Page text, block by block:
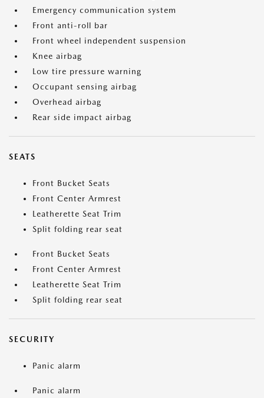
Emergency communication system
Front anti-roll bar
Front wheel independent suspension
Knee airbag
Low tire pressure warning
Occupant sensing airbag
Overhead airbag
Rear side impact airbag
SEATS
Front Bucket Seats
Front Center Armrest
Leatherette Seat Trim
Split folding rear seat
Front Bucket Seats
Front Center Armrest
Leatherette Seat Trim
Split folding rear seat
SECURITY
Panic alarm
Panic alarm